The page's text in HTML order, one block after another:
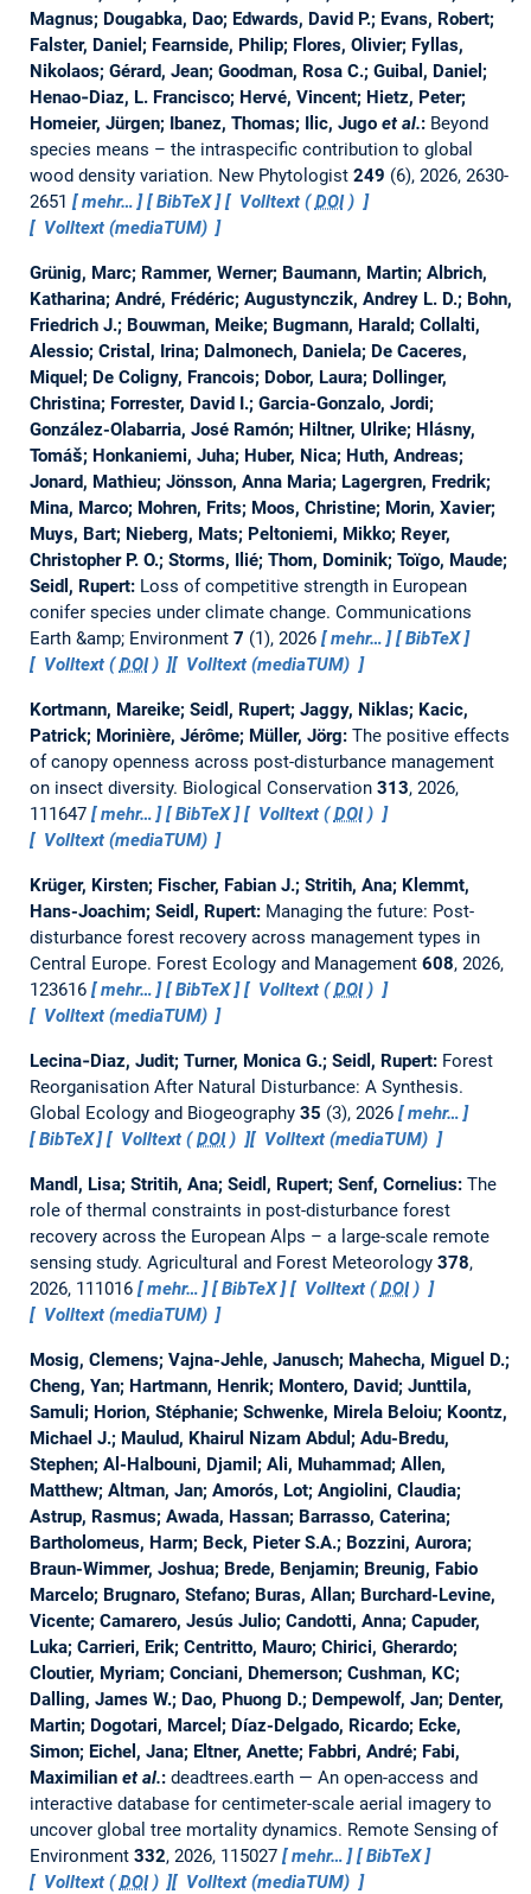
Magnus; Dougabka, Dao; Edwards, David P.; Evans, Robert;
Falster, Daniel; Fearnside, Philip; Flores, Olivier; Fyllas,
Nikolaos; Gérard, Jean; Goodman, Rosa C.; Guibal, Daniel;
Henao‐Diaz, L. Francisco; Hervé, Vincent; Hietz, Peter;
Homeier, Jürgen; Ibanez, Thomas; Ilic, Jugoet al.: Beyond
species means – the intraspecific contribution to global
wood density variation. New Phytologist 249 (6), 2026, 2630-
2651
mehr… BibTeX Volltext (DOI)
Volltext (mediaTUM)
Grünig, Marc; Rammer, Werner; Baumann, Martin; Albrich,
Katharina; André, Frédéric; Augustynczik, Andrey L. D.; Bohn,
Friedrich J.; Bouwman, Meike; Bugmann, Harald; Collalti,
Alessio; Cristal, Irina; Dalmonech, Daniela; De Caceres,
Miquel; De Coligny, Francois; Dobor, Laura; Dollinger,
Christina; Forrester, David I.; Garcia-Gonzalo, Jordi;
González-Olabarria, José Ramón; Hiltner, Ulrike; Hlásny,
Tomáš; Honkaniemi, Juha; Huber, Nica; Huth, Andreas;
Jonard, Mathieu; Jönsson, Anna Maria; Lagergren, Fredrik;
Mina, Marco; Mohren, Frits; Moos, Christine; Morin, Xavier;
Muys, Bart; Nieberg, Mats; Peltoniemi, Mikko; Reyer,
Christopher P. O.; Storms, Ilié; Thom, Dominik; Toïgo, Maude;
Seidl, Rupert: Loss of competitive strength in European
conifer species under climate change. Communications
Earth &amp; Environment 7 (1), 2026 mehr…
BibTeX
Volltext (DOI) Volltext (mediaTUM)
Kortmann, Mareike; Seidl, Rupert; Jaggy, Niklas; Kacic,
Patrick; Morinière, Jérôme; Müller, Jörg: The positive effects
of canopy openness across post-disturbance management
on insect diversity. Biological Conservation 313, 2026,
111647
mehr… BibTeX Volltext (DOI)
Volltext (mediaTUM)
Krüger, Kirsten; Fischer, Fabian J.; Stritih, Ana; Klemmt,
Hans-Joachim; Seidl, Rupert: Managing the future: Post-
disturbance forest recovery across management types in
Central Europe. Forest Ecology and Management 608, 2026,
123616
mehr… BibTeX Volltext (DOI)
Volltext (mediaTUM)
Lecina‐Diaz, Judit; Turner, Monica G.; Seidl, Rupert: Forest
Reorganisation After Natural Disturbance: A Synthesis.
Global Ecology and Biogeography 35 (3), 2026
mehr…
BibTeX
Volltext (DOI) Volltext (mediaTUM)
Mandl, Lisa; Stritih, Ana; Seidl, Rupert; Senf, Cornelius: The
role of thermal constraints in post-disturbance forest
recovery across the European Alps – a large-scale remote
sensing study. Agricultural and Forest Meteorology 378,
2026, 111016
mehr… BibTeX Volltext (DOI)
Volltext (mediaTUM)
Mosig, Clemens; Vajna-Jehle, Janusch; Mahecha, Miguel D.;
Cheng, Yan; Hartmann, Henrik; Montero, David; Junttila,
Samuli; Horion, Stéphanie; Schwenke, Mirela Beloiu; Koontz,
Michael J.; Maulud, Khairul Nizam Abdul; Adu-Bredu,
Stephen; Al-Halbouni, Djamil; Ali, Muhammad; Allen,
Matthew; Altman, Jan; Amorós, Lot; Angiolini, Claudia;
Astrup, Rasmus; Awada, Hassan; Barrasso, Caterina;
Bartholomeus, Harm; Beck, Pieter S.A.; Bozzini, Aurora;
Braun-Wimmer, Joshua; Brede, Benjamin; Breunig, Fabio
Marcelo; Brugnaro, Stefano; Buras, Allan; Burchard-Levine,
Vicente; Camarero, Jesús Julio; Candotti, Anna; Capuder,
Luka; Carrieri, Erik; Centritto, Mauro; Chirici, Gherardo;
Cloutier, Myriam; Conciani, Dhemerson; Cushman, KC;
Dalling, James W.; Dao, Phuong D.; Dempewolf, Jan; Denter,
Martin; Dogotari, Marcel; Díaz-Delgado, Ricardo; Ecke,
Simon; Eichel, Jana; Eltner, Anette; Fabbri, André; Fabi,
Maximilianet al.: deadtrees.earth — An open-access and
interactive database for centimeter-scale aerial imagery to
uncover global tree mortality dynamics. Remote Sensing of
Environment 332, 2026, 115027 mehr…
BibTeX
Volltext (DOI) Volltext (mediaTUM)